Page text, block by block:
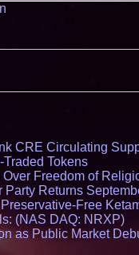
CRE Circulating
Tokens
Freedom of
Returns
Free
(NAS DAQ: NRXP)
as Public Market